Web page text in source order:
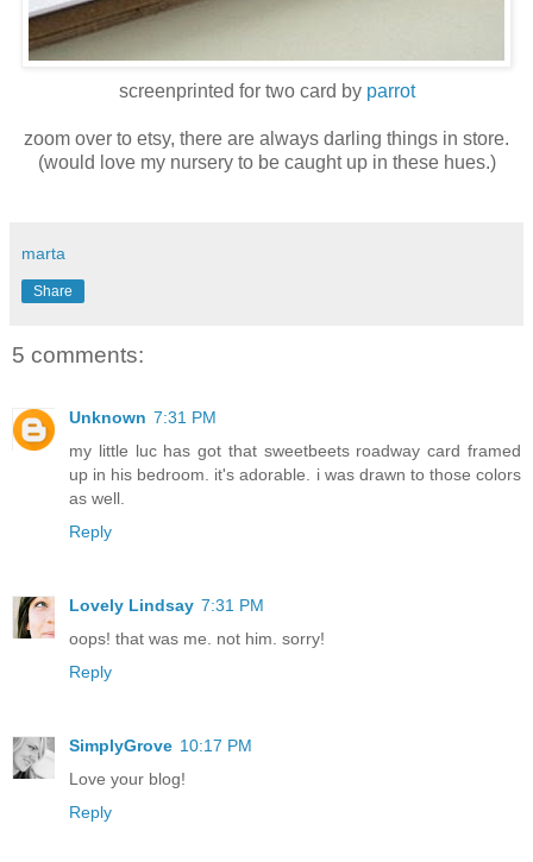
screenprinted for two card by parrot
zoom over to etsy, there are always darling things in store.
(would love my nursery to be caught up in these hues.)
marta
Share
5 comments:
Unknown 7:31 PM
my little luc has got that sweetbeets roadway card framed
up in his bedroom. it's adorable. i was drawn to those colors
as well.
Reply
Lovely Lindsay 7:31 PM
oops! that was me. not him. sorry!
Reply
SimplyGrove 10:17 PM
Love your blog!
Reply